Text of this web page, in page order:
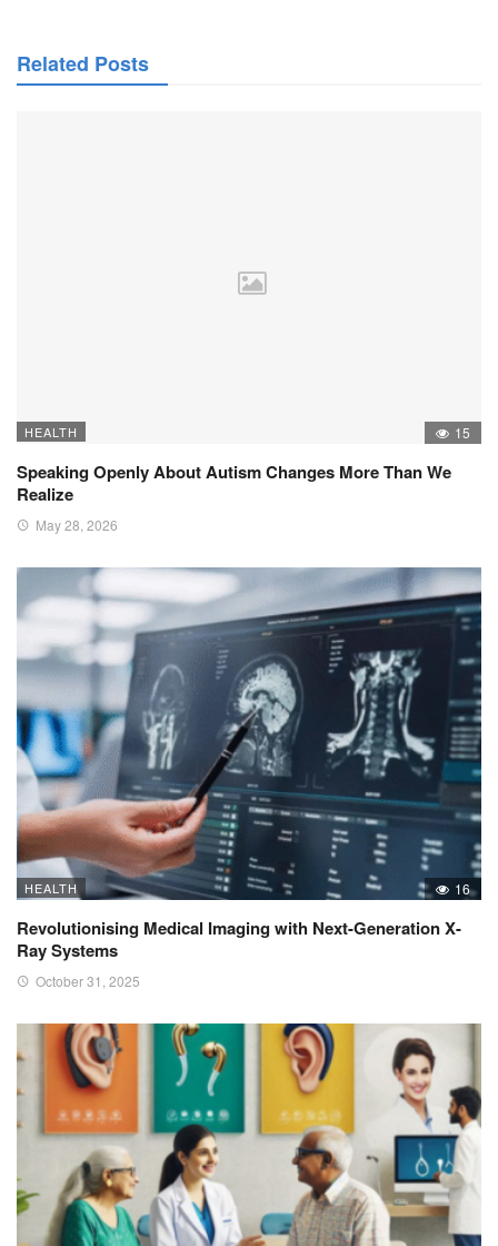
Related Posts
HEALTH 15
Speaking Openly About Autism Changes More Than We
Realize
May 28, 2026
HEALTH 16
Revolutionising Medical Imaging with Next-Generation X-
Ray Systems
October 31, 2025